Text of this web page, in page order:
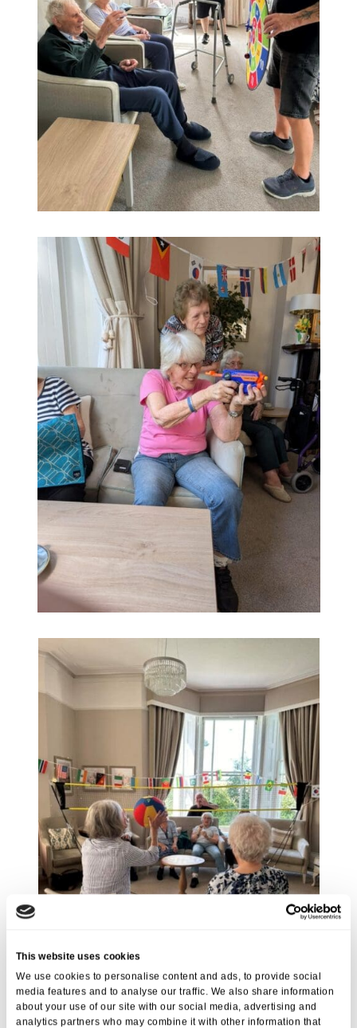
This website uses cookies
We use cookies to personalise content and ads, to provide social
media features and to analyse our traffic. We also share information
about your use of our site with our social media, advertising and
analytics partners who may combine it with other information that